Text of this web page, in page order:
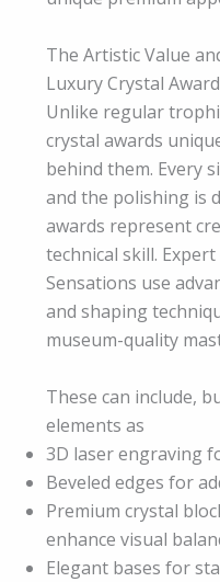
The Artistic Value
Luxury Crystal
Unlike regular
crystal awards
behind them. Every
and the polishing is
awards represent
technical skill.
Sensations use
and shaping
museum-quality
These can include,
elements as
3D laser engraving
Beveled edges for
Premium crystal
enhance visual
Elegant bases for